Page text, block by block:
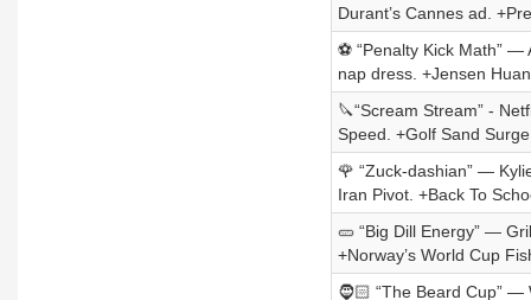
Durant’s Cannes ad.
⚽ “Penalty Kick Math” —
nap dress. +Jensen
🔪“Scream Stream” -
Speed. +Golf Sand Surge
🌹 “Zuck-dashian” —
Iran Pivot. +Back To
🥒 “Big Dill Energy” —
+Norway’s World Cup
🧔🏻 “The Beard Cup” —